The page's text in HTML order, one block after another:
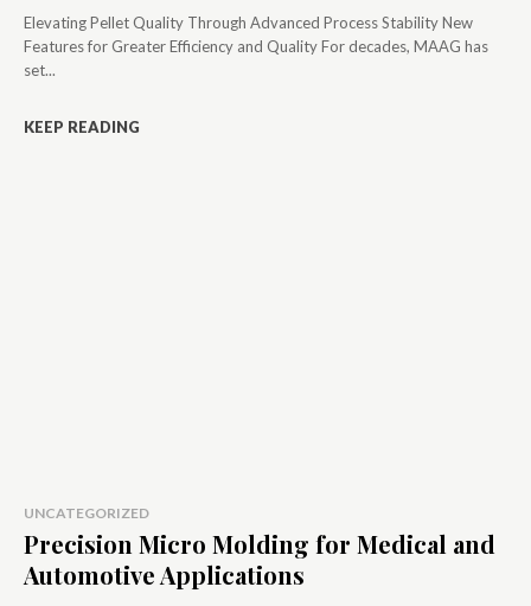
Elevating Pellet Quality Through Advanced Process Stability New
Features for Greater Efficiency and Quality For decades, MAAG has
set...
KEEP READING
UNCATEGORIZED
Precision Micro Molding for Medical and
Automotive Applications